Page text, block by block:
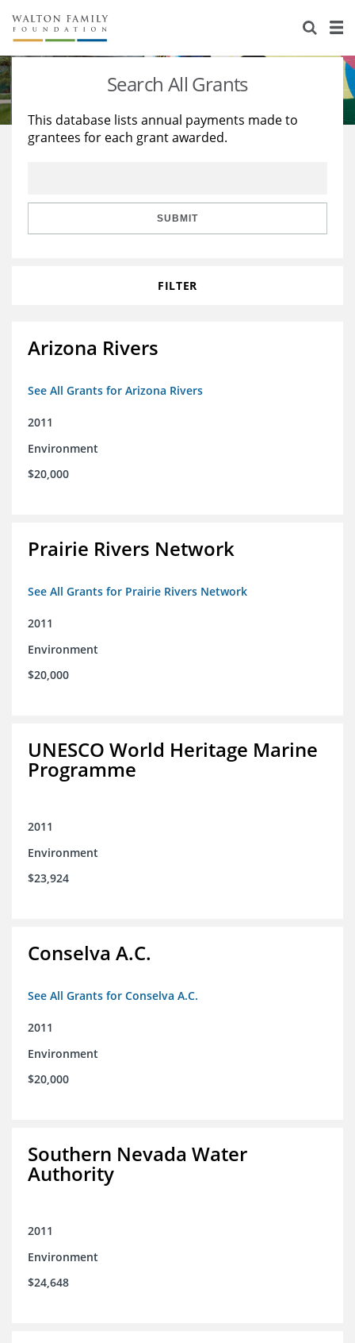
About Us
Staff
Reports & Financials
Stories
Education
Learning
Search All Grants
This database lists annual payments made to
grantees for each grant awarded.
SUBMIT
FILTER
Arizona Rivers
See All Grants for Arizona Rivers
2011
Environment
$20,000
Prairie Rivers Network
See All Grants for Prairie Rivers Network
2011
Environment
$20,000
UNESCO World Heritage Marine
Programme
2011
Environment
$23,924
Conselva A.C.
See All Grants for Conselva A.C.
2011
Environment
$20,000
Southern Nevada Water
Authority
2011
Environment
$24,648